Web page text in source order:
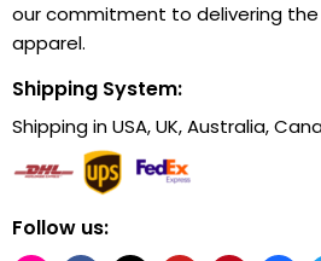
our commitment to delivering
apparel.
Shipping System:
Shipping in USA, UK, Australia,
Follow us: